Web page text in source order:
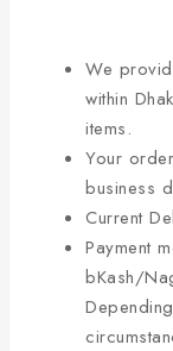
We
within
items.
Your
business
Current
Payment
bKash/